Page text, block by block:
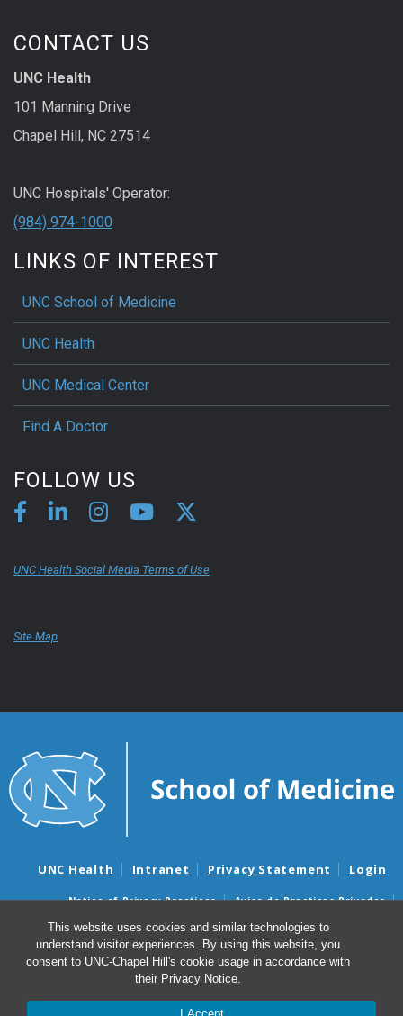
This website uses cookies and similar technologies to
understand visitor experiences. By using this website, you
consent to UNC-Chapel Hill's cookie usage in accordance with
their Privacy Notice.
CONTACT US
UNC Health
101 Manning Drive
Chapel Hill, NC 27514
UNC Hospitals' Operator:
(984) 974-1000
LINKS OF INTEREST
UNC School of Medicine
UNC Health
UNC Medical Center
Find A Doctor
FOLLOW US
UNC Health Social Media Terms of Use
Site Map
UNC Health Intranet Privacy Statement Login
Notice of Privacy Practices
Aviso de Practicas Privadas
Nondiscrimination Notice
Aviso de no Discriminacion
Surprise Billing and Good Faith Estimate Notices
Avisos de facturas médicas sorpresas y avisos de presupuestos de